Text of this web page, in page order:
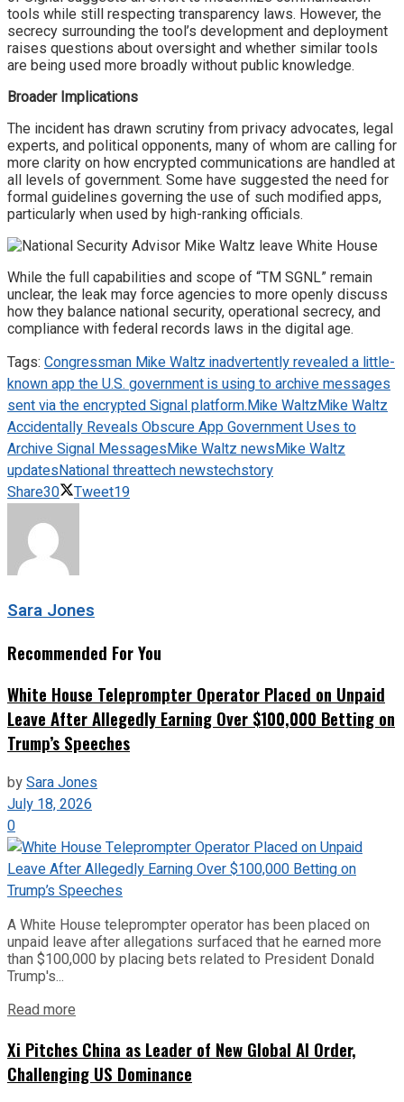
tools while still respecting transparency laws. However, the
secrecy surrounding the tool’s development and deployment
raises questions about oversight and whether similar tools
are being used more broadly without public knowledge.
Broader Implications
The incident has drawn scrutiny from privacy advocates, legal
experts, and political opponents, many of whom are calling for
more clarity on how encrypted communications are handled at
all levels of government. Some have suggested the need for
formal guidelines governing the use of such modified apps,
particularly when used by high-ranking officials.
While the full capabilities and scope of “TM SGNL” remain
unclear, the leak may force agencies to more openly discuss
how they balance national security, operational secrecy, and
compliance with federal records laws in the digital age.
Tags: Congressman Mike Waltz inadvertently revealed a little-
known app the U.S. government is using to archive messages
sent via the encrypted Signal platform.Mike WaltzMike Waltz
Accidentally Reveals Obscure App Government Uses to
Archive Signal MessagesMike Waltz newsMike Waltz
updatesNational threattech newstechstory
Share30 Tweet19
Sara Jones
Recommended For You
White House Teleprompter Operator Placed on Unpaid
Leave After Allegedly Earning Over $100,000 Betting on
Trump’s Speeches
bySara Jones
July 18, 2026
0
A White House teleprompter operator has been placed on
unpaid leave after allegations surfaced that he earned more
than $100,000 by placing bets related to President Donald
Trump's...
Read more
Xi Pitches China as Leader of New Global AI Order,
Challenging US Dominance